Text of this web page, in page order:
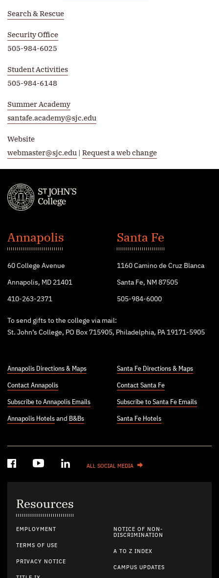
Search & Rescue
Security Office
505-984-6025
Student Activities
505-984-6148
Summer Academy
santafe.academy@sjc.edu
Website
webmaster@sjc.edu | Request a web change
John's
College
Annapolis
60 College Avenue
Annapolis, MD 21401
410-263-2371
Santa Fe
1160 Camino de Cruz Blanca
Santa Fe, NM 87505
505-984-6000
To send gifts to the college via mail:
St. John’s College, PO Box 715905, Philadelphia, PA 19171-5905
Annapolis Directions & Maps
Contact Annapolis
Subscribe to Annapolis Emails
Annapolis Hotels and B&Bs
Santa Fe Directions & Maps
Contact Santa Fe
Subscribe to Santa Fe Emails
Santa Fe Hotels
ALL SOCIAL MEDIA
Resources
EMPLOYMENT
TERMS OF USE
PRIVACY NOTICE
NOTICE OF NON-
DISCRIMINATION
A TO Z INDEX
CAMPUS UPDATES